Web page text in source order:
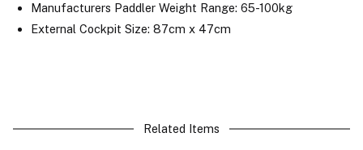
Manufacturers Paddler Weight Range: 65-100kg
External Cockpit Size: 87cm x 47cm
Related Items